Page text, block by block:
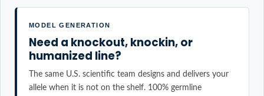
MODEL GENERATION
Need a knockout, knockin, or
humanized line?
The same U.S. scientific team designs and delivers your
allele when it is not on the shelf. 100% germline